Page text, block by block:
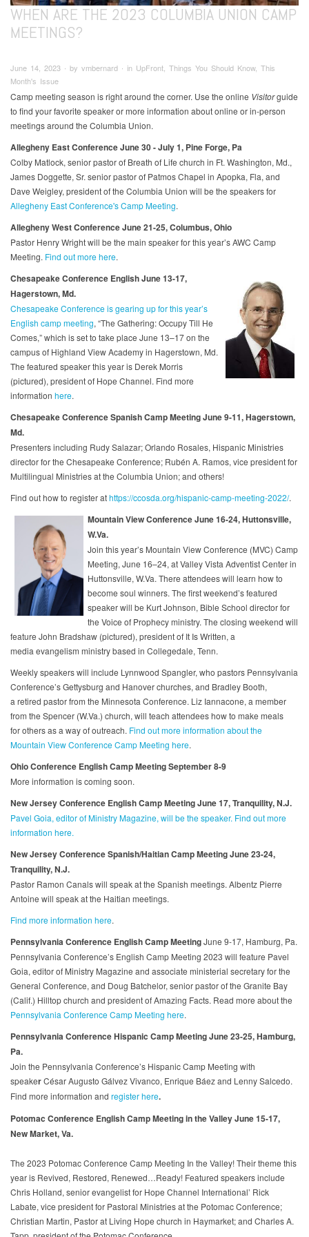
WHEN ARE THE 2023 COLUMBIA UNION CAMP
MEETINGS?
June 14, 2023 ∙ by vmbernard ∙ in UpFront, Things You Should Know, This
Month's Issue
Camp meeting season is right around the corner. Use the online Visitorguide
to find your favorite speaker or more information about online or in-person
meetings around the Columbia Union.
Allegheny East Conference June 30 - July 1, Pine Forge, Pa
Colby Matlock, senior pastor of Breath of Life church in Ft. Washington, Md.,
James Doggette, Sr. senior pastor of Patmos Chapel in Apopka, Fla, and
Dave Weigley, president of the Columbia Union will be the speakers for
Allegheny East Conference's Camp Meeting.
Allegheny West Conference June 21-25, Columbus, Ohio
Pastor Henry Wright will be the main speaker for this year’s AWC Camp
Meeting. Find out more here.
Chesapeake Conference English June 13-17,
Hagerstown, Md.
Chesapeake Conference is gearing up for this year’s
English camp meeting, “The Gathering: Occupy Till He
Comes,” which is set to take place June 13–17 on the
campus of Highland View Academy in Hagerstown, Md.
The featured speaker this year is Derek Morris
(pictured), president of Hope Channel. Find more
information here.
Chesapeake Conference Spanish Camp Meeting June 9-11, Hagerstown,
Md.
Presenters including Rudy Salazar; Orlando Rosales, Hispanic Ministries
director for the Chesapeake Conference; Rubén A. Ramos, vice president for
Multilingual Ministries at the Columbia Union; and others!
Find out how to register athttps://ccosda.org/hispanic-camp-meeting-2022/.
Mountain View Conference June 16-24, Huttonsville,
W.Va.
Join this year’s Mountain View Conference (MVC) Camp
Meeting, June 16–24, at Valley Vista Adventist Center in
Huttonsville, W.Va. There attendees will learn how to
become soul winners. The first weekend’s featured
speaker will be Kurt Johnson, Bible School director for
the Voice of Prophecy ministry. The closing weekend will
feature John Bradshaw (pictured), president of It Is Written, a
media evangelism ministry based in Collegedale, Tenn.
Weekly speakers will include Lynnwood Spangler, who pastors Pennsylvania
Conference’s Gettysburg and Hanover churches, and Bradley Booth,
a retired pastor from the Minnesota Conference. Liz Iannacone, a member
from the Spencer (W.Va.) church, will teach attendees how to make meals
for others as a way of outreach. Find out more information about the
Mountain View Conference Camp Meeting here.
Ohio Conference English Camp MeetingSeptember 8-9
More information is coming soon.
New Jersey Conference English Camp Meeting June 17, Tranquility, N.J.
Pavel Goia, editor of Ministry Magazine, will be the speaker. Find out more
information here.
New Jersey Conference Spanish/Haitian Camp Meeting June 23-24,
Tranquility, N.J.
Pastor Ramon Canals will speak at the Spanish meetings. Albentz Pierre
Antoine will speak at the Haitian meetings.
Find more information here.
Pennsylvania Conference English Camp MeetingJune 9-17, Hamburg, Pa.
Pennsylvania Conference’s English Camp Meeting 2023 will feature Pavel
Goia, editor of Ministry Magazine and associate ministerial secretary for the
General Conference, and Doug Batchelor, senior pastor of the Granite Bay
(Calif.) Hilltop church and president of Amazing Facts. Read more about the
Pennsylvania Conference Camp Meeting here.
Pennsylvania Conference Hispanic Camp Meeting June 23-25, Hamburg,
Pa.
Join the Pennsylvania Conference’s Hispanic Camp Meeting with
speakerCésar Augusto Gálvez Vivanco, Enrique Báez and Lenny Salcedo.
Find more information and register here.
Potomac Conference English Camp Meeting in the Valley June 15-17,
New Market, Va.
The 2023 Potomac Conference Camp Meeting In the Valley! Their theme this
year is Revived, Restored, Renewed…Ready! Featured speakers include
Chris Holland, senior evangelist for Hope Channel International’ Rick
Labate, vice president for Pastoral Ministries at the Potomac Conference;
Christian Martin, Pastor at Living Hope church in Haymarket; and Charles A.